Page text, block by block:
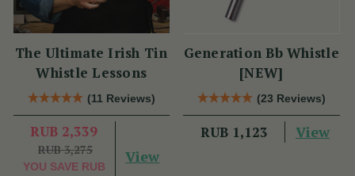
The Ultimate Irish Tin
Whistle Lessons
(11 Reviews)
RUB 2,339
RUB 3,275
YOU SAVE RUB
View
Generation Bb Whistle
[NEW]
(23 Reviews)
RUB 1,123 View